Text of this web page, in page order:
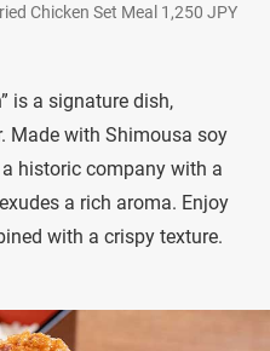
Chicken Set Meal 1,250 JPY
is a signature dish,
Made with Shimousa soy
historic company with a
a rich aroma. Enjoy
with a crispy texture.